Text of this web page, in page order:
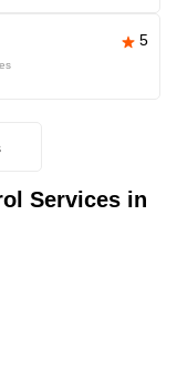
5
Services in